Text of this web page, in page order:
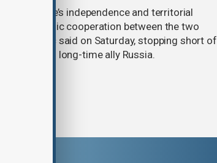
Ukraine’s independence and territorial
economic cooperation between the two
Vučić said on Saturday, stopping short of
Belgrade’s long-time ally Russia.